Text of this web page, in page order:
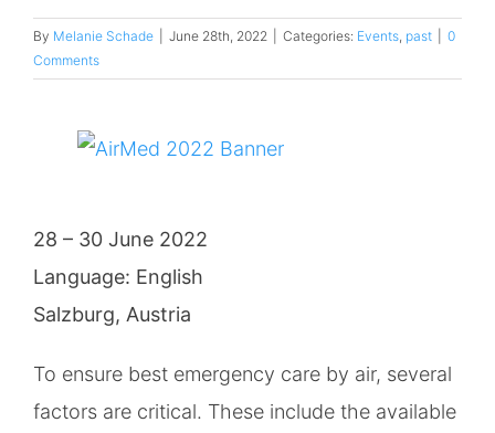
By Melanie Schade June 28th, 2022 Categories: Events, past
0
Comments
28 – 30 June 2022
Language: English
Salzburg, Austria
To ensure best emergency care by air, several
factors are critical. These include the available